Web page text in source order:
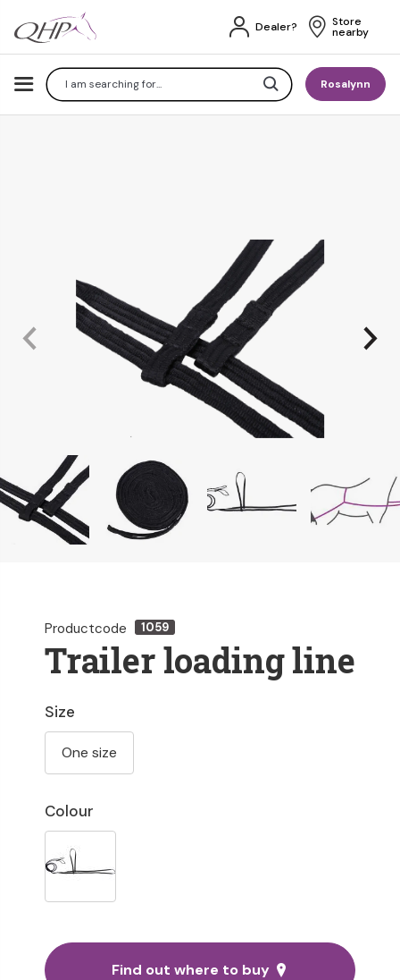
SearchRosalynn
Dealer? Store
nearby
Productcode 1059
Trailer loading line
Colour
Size
One size
Find out where to buy